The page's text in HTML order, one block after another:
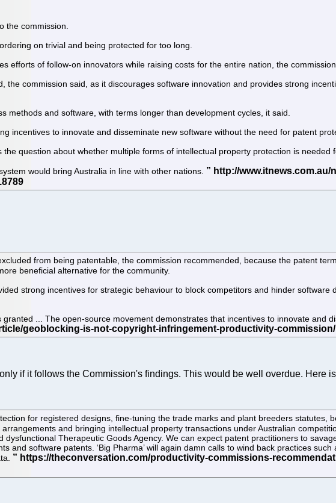
the commission.
on trivial and being protected for too long.
efforts of follow-on innovators while raising costs for the entire nation, the commission
the commission said, as it discourages software innovation and provides strong
methods and software, with terms longer than development cycles, it said.
incentives to innovate and disseminate new software without the need for patent
question about whether multiple forms of intellectual property protection is needed
would bring Australia in line with other nations.
from being patentable, the commission recommended, because the patent
beneficial alternative for the community.
strong incentives for strategic behaviour to block competitors and hinder software
... The open-source movement demonstrates that incentives to innovate and
if it follows the Commission's findings. This would be well overdue. Here is
for registered designs, fine-tuning the trade marks and plant breeders statutes,
and bringing intellectual property transactions under Australian
Therapeutic Goods Agency. We can expect patent practitioners to
and software patents. ‘Big Pharma’ will again damn calls to wind back practices